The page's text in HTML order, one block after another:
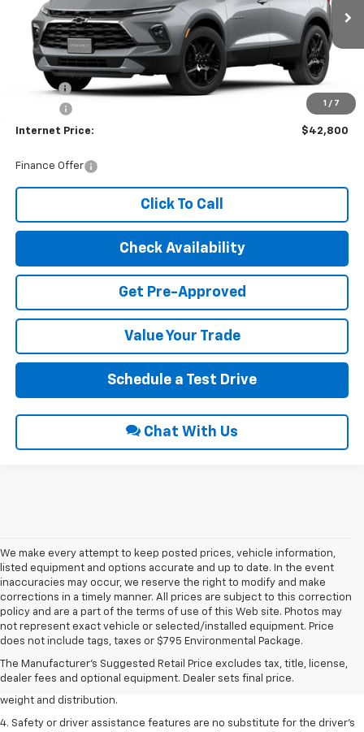
1 / 7
In Stock Ext.
Less
MSRP:
$41,995
Title Fee
+$795
Internet Price: $42,800
Finance Offer
Click To Call
Check Availability
Get Pre-Approved
Value Your Trade
Schedule a Test Drive
Chat With Us
We make every attempt to keep posted prices, vehicle information,
listed equipment and options accurate and up to date. In the event
inaccuracies may occur, we reserve the right to modify and make
corrections in a timely manner. All prices are subject to this correction
policy and are a part of the terms of use of this Web site. Photos may
not represent exact vehicle or selected/installed equipment. Price
does not include tags, taxes or $795 Environmental Package.
The Manufacturer's Suggested Retail Price excludes tax, title, license,
dealer fees and optional equipment. Dealer sets final price.
1. The Manufacturer’s Suggested Retail Price excludes tax, title, license,
dealer fees and optional equipment. Dealer sets the final price.
2. EPA estimated for FWD and 3.6L V6 engine.
3. With second-row seats folded flat. Cargo and load capacity limited by
weight and distribution.
4. Safety or driver assistance features are no substitute for the driver's